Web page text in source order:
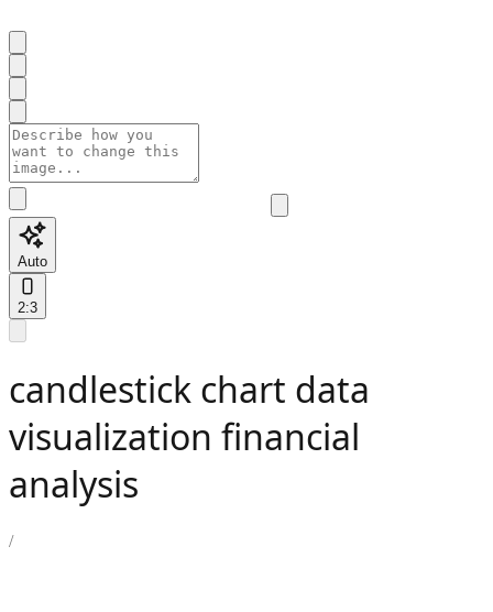
Auto
2:3
candlestick chart data
visualization financial
analysis
/